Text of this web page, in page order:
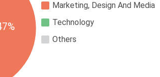
Marketing, Design And Media
Technology
Others